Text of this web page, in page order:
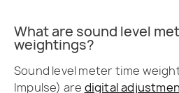
What are sound level
weightings?
Sound level meter time
Impulse) are digital